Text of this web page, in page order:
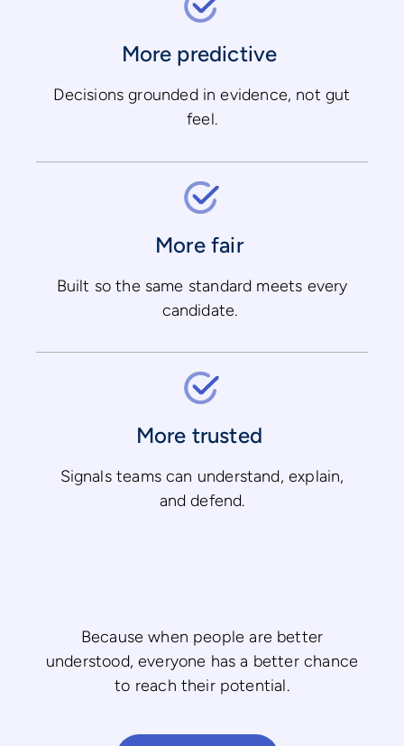
More predictive
Decisions grounded in evidence, not gut
feel.
More fair
Built so the same standard meets every
candidate.
More trusted
Signals teams can understand, explain,
and defend.
Because when people are better
understood, everyone has a better chance
to reach their potential.